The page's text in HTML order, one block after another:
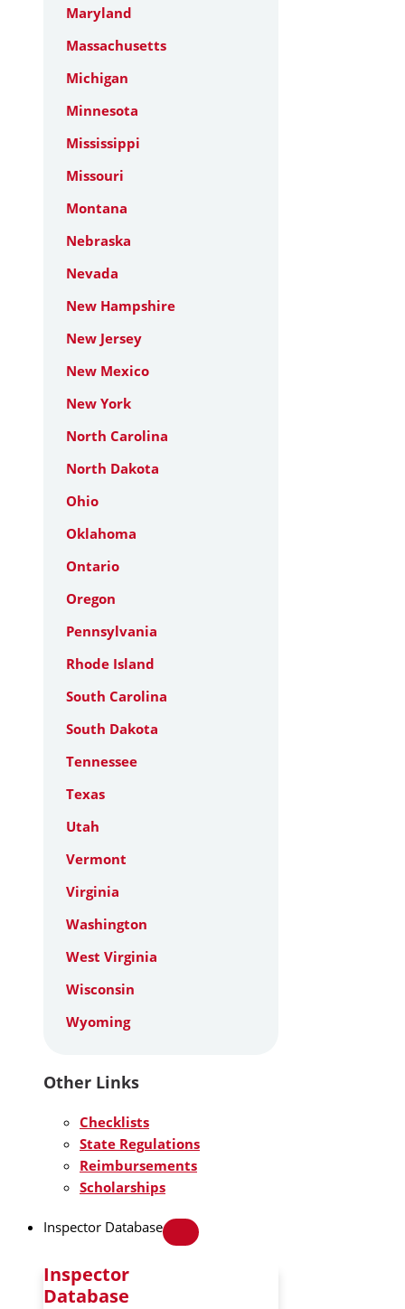
Maryland
Massachusetts
Michigan
Minnesota
Mississippi
Missouri
Montana
Nebraska
Nevada
New Hampshire
New Jersey
New Mexico
New York
North Carolina
North Dakota
Ohio
Oklahoma
Ontario
Oregon
Pennsylvania
Rhode Island
South Carolina
South Dakota
Tennessee
Texas
Utah
Vermont
Virginia
Washington
West Virginia
Wisconsin
Wyoming
Other Links
Checklists
State Regulations
Reimbursements
Scholarships
Inspector Database
Inspector
Database